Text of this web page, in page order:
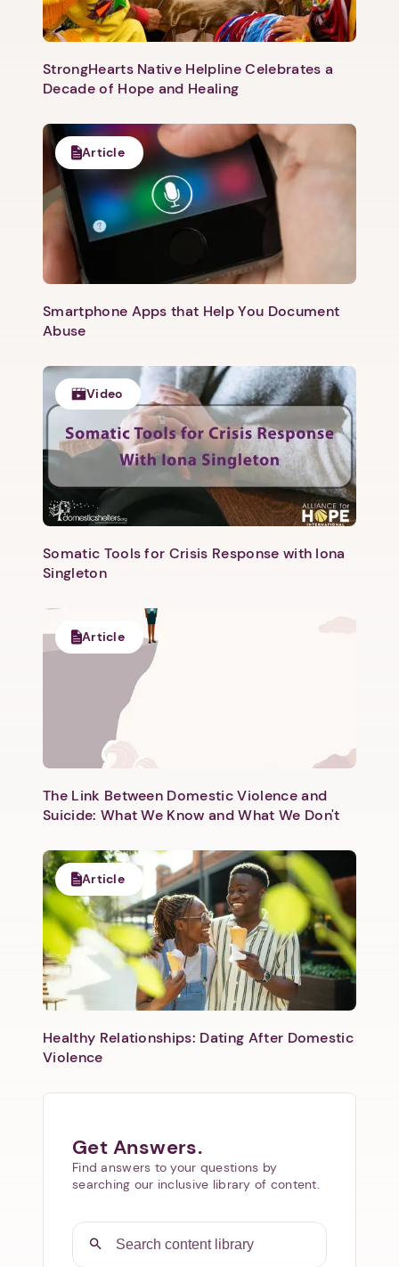
Next step: Custom Icon Title
Next
StrongHearts Native Helpline Celebrates a
Decade of Hope and Healing
Article
Smartphone Apps that Help You Document
Abuse
Video
Somatic Tools for Crisis Response with Iona
Singleton
Article
The Link Between Domestic Violence and
Suicide: What We Know and What We Don't
Article
Healthy Relationships: Dating After Domestic
Violence
Get Answers.
Find answers to your questions by
searching our inclusive library of content.